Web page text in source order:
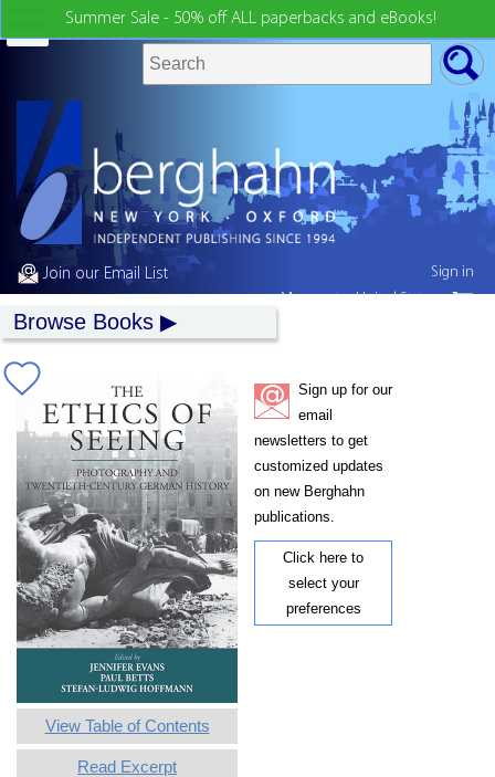
Summer Sale - 50% off ALL paperbacks and eBooks!
Join our Email List
Browse Books
View Table of Contents
Read Excerpt
Sign up for our
email
newsletters to get
customized updates
on new Berghahn
publications.
Click here to
select your
preferences
Sign in
My country:United States